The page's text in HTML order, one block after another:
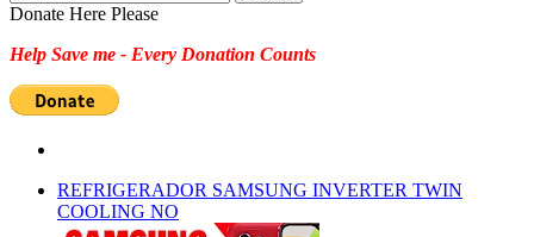
for:
Donate Here Please
Help Save me - Every Donation Counts
REFRIGERADOR SAMSUNG INVERTER TWIN
COOLING NO